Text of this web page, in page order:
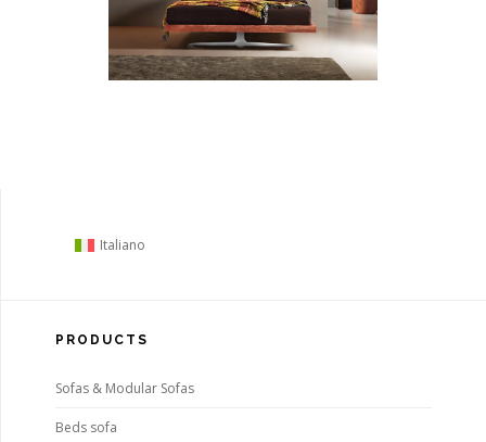
Italiano
PRODUCTS
Sofas & Modular Sofas
Beds sofa